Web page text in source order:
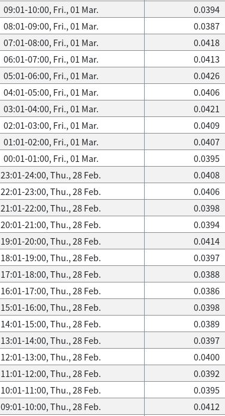
09:01-10:00, Fri., 01 Mar.
0.0394
08:01-09:00, Fri., 01 Mar.
0.0387
07:01-08:00, Fri., 01 Mar.
0.0418
06:01-07:00, Fri., 01 Mar.
0.0413
05:01-06:00, Fri., 01 Mar.
0.0426
04:01-05:00, Fri., 01 Mar.
0.0406
03:01-04:00, Fri., 01 Mar.
0.0421
02:01-03:00, Fri., 01 Mar.
0.0409
01:01-02:00, Fri., 01 Mar.
0.0407
00:01-01:00, Fri., 01 Mar.
0.0395
23:01-24:00, Thu., 28 Feb.
0.0408
22:01-23:00, Thu., 28 Feb.
0.0406
21:01-22:00, Thu., 28 Feb.
0.0398
20:01-21:00, Thu., 28 Feb.
0.0394
19:01-20:00, Thu., 28 Feb.
0.0414
18:01-19:00, Thu., 28 Feb.
0.0397
17:01-18:00, Thu., 28 Feb.
0.0388
16:01-17:00, Thu., 28 Feb.
0.0386
15:01-16:00, Thu., 28 Feb.
0.0398
14:01-15:00, Thu., 28 Feb.
0.0389
13:01-14:00, Thu., 28 Feb.
0.0397
12:01-13:00, Thu., 28 Feb.
0.0400
11:01-12:00, Thu., 28 Feb.
0.0392
10:01-11:00, Thu., 28 Feb.
0.0395
09:01-10:00, Thu., 28 Feb.
0.0412